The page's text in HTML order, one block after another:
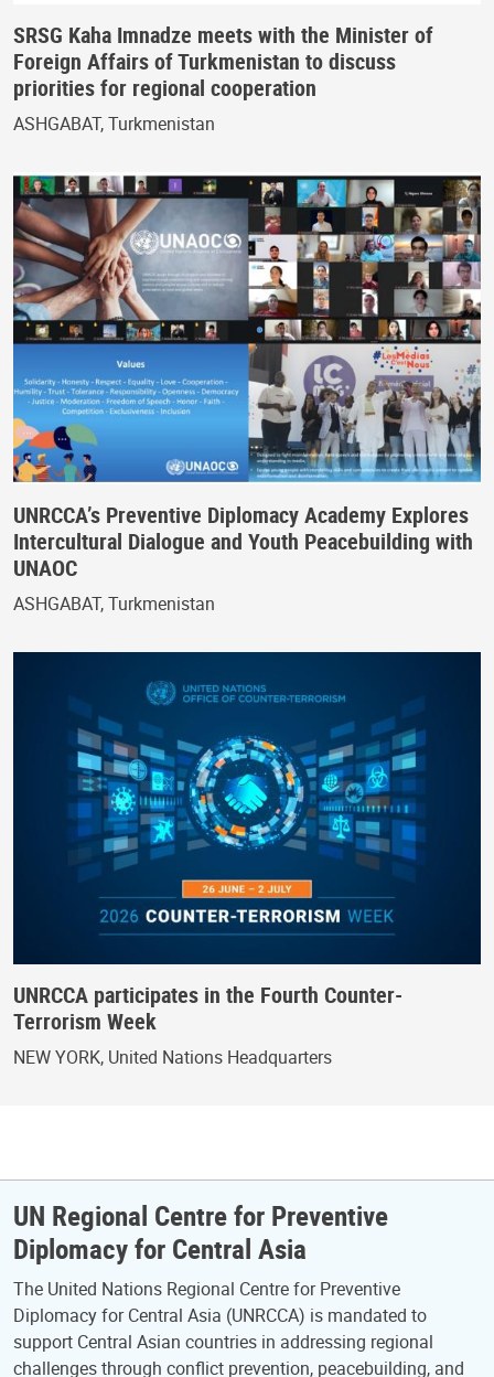
SRSG Kaha Imnadze meets with the Minister of
Foreign Affairs of Turkmenistan to discuss
priorities for regional cooperation
ASHGABAT, Turkmenistan
UNRCCA’s Preventive Diplomacy Academy Explores
Intercultural Dialogue and Youth Peacebuilding with
UNAOC
ASHGABAT, Turkmenistan
UNRCCA participates in the Fourth Counter-
Terrorism Week
NEW YORK, United Nations Headquarters
UN Regional Centre for Preventive
Diplomacy for Central Asia
The United Nations Regional Centre for Preventive
Diplomacy for Central Asia (UNRCCA) is mandated to
support Central Asian countries in addressing regional
challenges through conflict prevention, peacebuilding, and